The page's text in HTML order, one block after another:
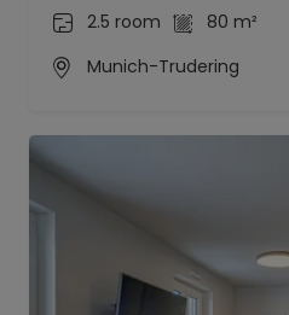
2.5 room
80 m²
Munich-Trudering